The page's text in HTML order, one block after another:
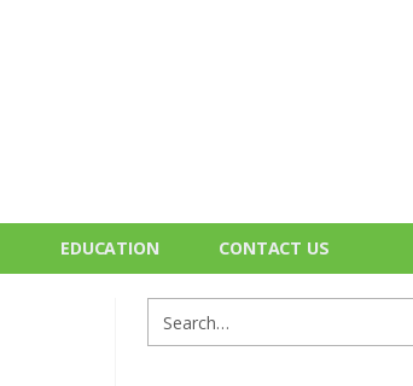
EDUCATION CONTACT US